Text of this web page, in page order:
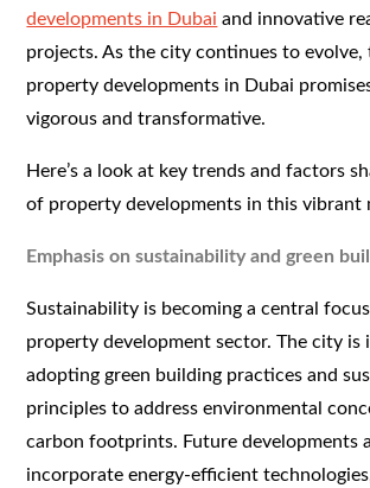
developments in Dubai and innovative
projects. As the city continues to
property developments in Dubai
vigorous and transformative.
Here’s a look at key trends and factors
of property developments in this vibrant
Emphasis on sustainability and green
Sustainability is becoming a central focus
property development sector. The city is
adopting green building practices and
principles to address environmental
carbon footprints. Future developments
incorporate energy-efficient